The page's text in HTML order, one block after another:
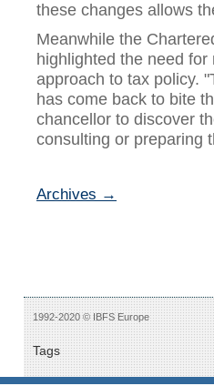
these changes allows
Meanwhile the
highlighted the need
approach to tax policy.
has come back to bite
chancellor to discover
consulting or preparing
Archives →
1992-2020 © IBFS Europe
Tags